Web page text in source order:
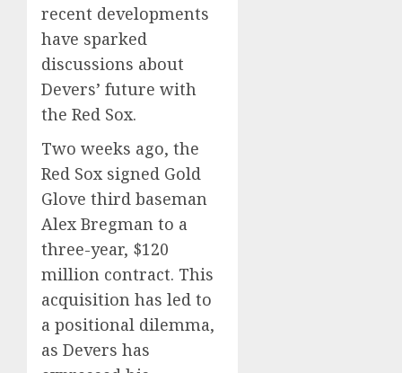
recent developments
have sparked
discussions about
Devers’ future with
the Red Sox.
Two weeks ago, the
Red Sox signed Gold
Glove third baseman
Alex Bregman to a
three-year, $120
million contract. This
acquisition has led to
a positional dilemma,
as Devers has